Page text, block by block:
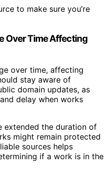
to make sure you’re
Over Time Affecting
over time, affecting
stay aware of
domain updates, as
delay when works
extended the duration of
might remain protected
sources helps
if a work is in the